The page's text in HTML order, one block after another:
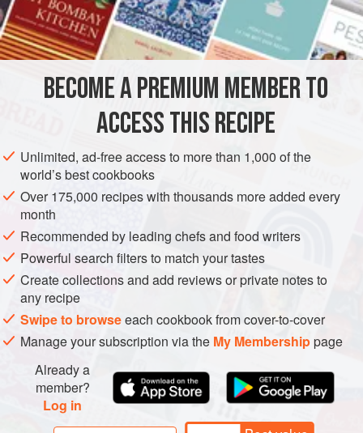
INGREDIENTS
cup (165
VEGAN
METHOD
Combine the quinoa, pineapple, corn, bell pepper, red
onion, scallions, and tomato in a large bowl. (If not
eating immediately, keep the salad separate from the
dressing. You need to use the Creamy Avocado-Lime
dressing within 1 day, but the undressed salad will
keep for up to 3 days.)
Toss with the dressing and season with salt and
pepper. Garnish with the pum
BECOME A PREMIUM MEMBER TO
ACCESS THIS RECIPE
Unlimited, ad-free access to more than 1,000 of the
world’s best cookbooks
Over 175,000 recipes with thousands more added every
month
Recommended by leading chefs and food writers
Powerful search filters to match your tastes
Create collections and add reviews or private notes to
any recipe
Swipe to browseeach cookbook from cover-to-cover
Manage your subscription via the My Membershippage
Already a
member?
Log in